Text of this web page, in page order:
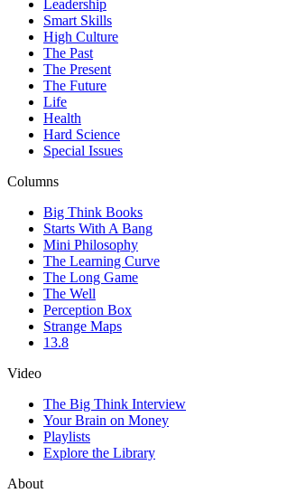
Leadership
Smart Skills
High Culture
The Past
The Present
The Future
Life
Health
Hard Science
Special Issues
Columns
Big Think Books
Starts With A Bang
Mini Philosophy
The Learning Curve
The Long Game
The Well
Perception Box
Strange Maps
13.8
Video
The Big Think Interview
Your Brain on Money
Playlists
Explore the Library
About